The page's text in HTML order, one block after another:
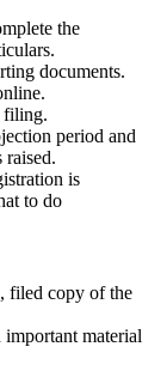
the
documents.
filing.
period and
raised.
is
to do
filed copy of the
material